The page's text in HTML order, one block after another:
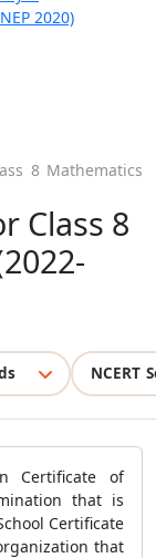
2020)
8 Mathematics
Class 8
NCERT
Certificate of
that is
Certificate
that